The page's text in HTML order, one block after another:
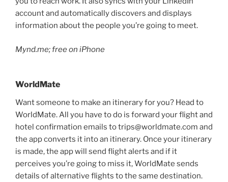
account and automatically discovers and displays
information about the people you’re going to meet.
Mynd.me; free on iPhone
WorldMate
Want someone to make an itinerary for you? Head to
WorldMate. All you have to do is forward your flight and
hotel confirmation emails to trips@worldmate.com and
the app converts it into an itinerary. Once your itinerary
is made, the app will send flight alerts and if it
perceives you’re going to miss it, WorldMate sends
details of alternative flights to the same destination.